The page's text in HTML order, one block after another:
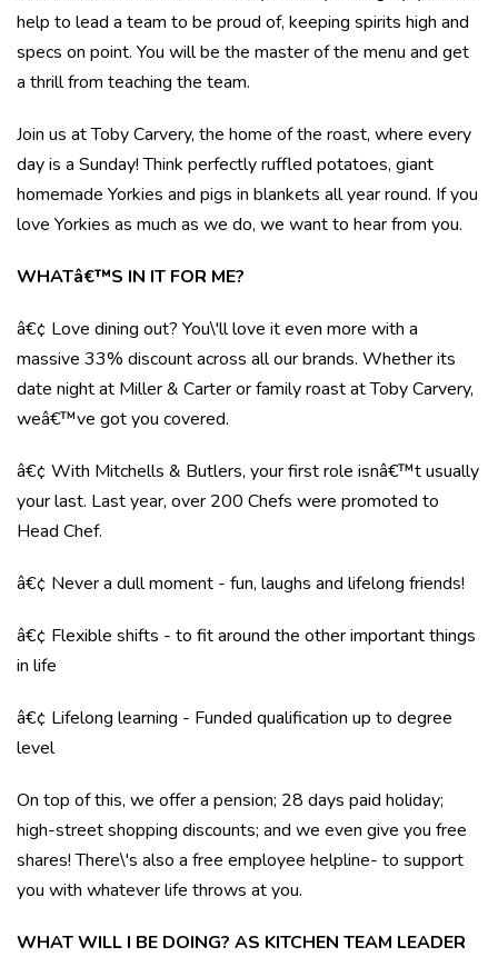
help to lead a team to be proud of, keeping spirits high and
specs on point. You will be the master of the menu and get
a thrill from teaching the team.
Join us at Toby Carvery, the home of the roast, where every
day is a Sunday! Think perfectly ruffled potatoes, giant
homemade Yorkies and pigs in blankets all year round. If you
love Yorkies as much as we do, we want to hear from you.
WHATâ€™S IN IT FOR ME?
â€¢ Love dining out? You\'ll love it even more with a
massive 33% discount across all our brands. Whether its
date night at Miller & Carter or family roast at Toby Carvery,
weâ€™ve got you covered.
â€¢ With Mitchells & Butlers, your first role isnâ€™t usually
your last. Last year, over 200 Chefs were promoted to
Head Chef.
â€¢ Never a dull moment - fun, laughs and lifelong friends!
â€¢ Flexible shifts - to fit around the other important things
in life
â€¢ Lifelong learning - Funded qualification up to degree
level
On top of this, we offer a pension; 28 days paid holiday;
high-street shopping discounts; and we even give you free
shares! There\'s also a free employee helpline- to support
you with whatever life throws at you.
WHAT WILL I BE DOING? AS KITCHEN TEAM LEADER